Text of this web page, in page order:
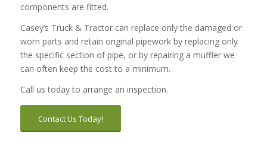
components are fitted.
Casey’s Truck & Tractor can replace only the damaged or
worn parts and retain original pipework by replacing only
the specific section of pipe, or by repairing a muffler we
can often keep the cost to a minimum.
Call us today to arrange an inspection.
Contact Us Today!